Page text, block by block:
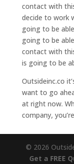
contact with
decide to work
going to be
going to be
contact with
is going to be
Outsideinc.co
want to go
at right now.
company,
© 2026
Get a FREE